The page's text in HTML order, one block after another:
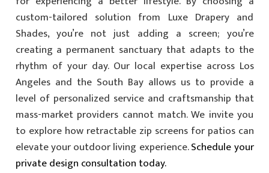
custom-tailored solution from Luxe Drapery and
Shades, you’re not just adding a screen; you’re
creating a permanent sanctuary that adapts to the
rhythm of your day. Our local expertise across Los
Angeles and the South Bay allows us to provide a
level of personalized service and craftsmanship that
mass-market providers cannot match. We invite you
to explore how retractable zip screens for patios can
elevate your outdoor living experience.Schedule your
private design consultation today.